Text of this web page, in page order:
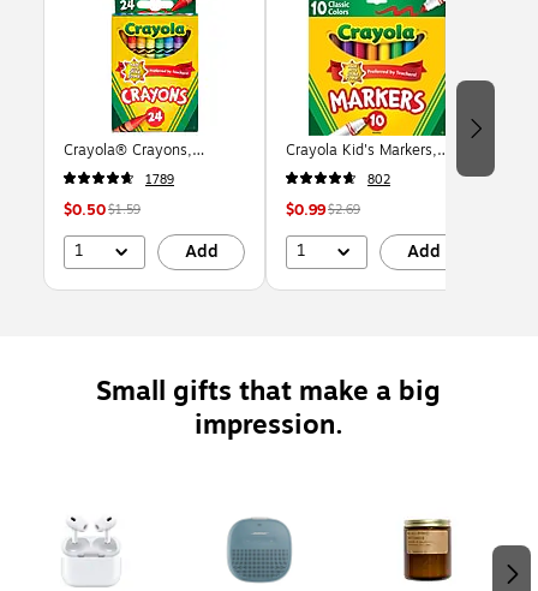
Crayola® Crayons,
Assorted Colors, 24/Box
(523024)
1789
$0.50$1.59
1 Add
Crayola Kid's Markers,
Broad Line, Assorted
Colors, 10/Pack (58-7722)
802
$0.99$2.69
1 Add
Small gifts that make a big
impression.